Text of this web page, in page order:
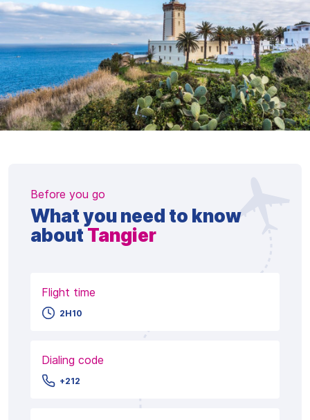
Before you go
What you need to know
about Tangier
Flight time
2H10
Dialing code
+212